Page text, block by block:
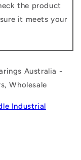
the product
it meets your
Australia -
Wholesale
Industrial